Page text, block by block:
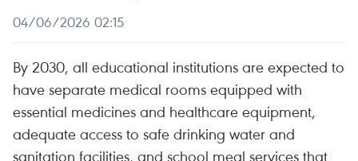
04/06/2026 02:15
By 2030, all educational institutions are expected to
have separate medical rooms equipped with
essential medicines and healthcare equipment,
adequate access to safe drinking water and
sanitation facilities, and school meal services that